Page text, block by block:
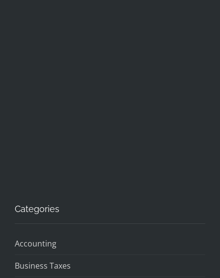
Categories
Accounting
Business Taxes